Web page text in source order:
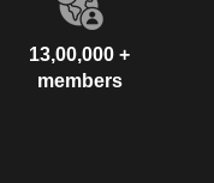
13,00,000 +
members